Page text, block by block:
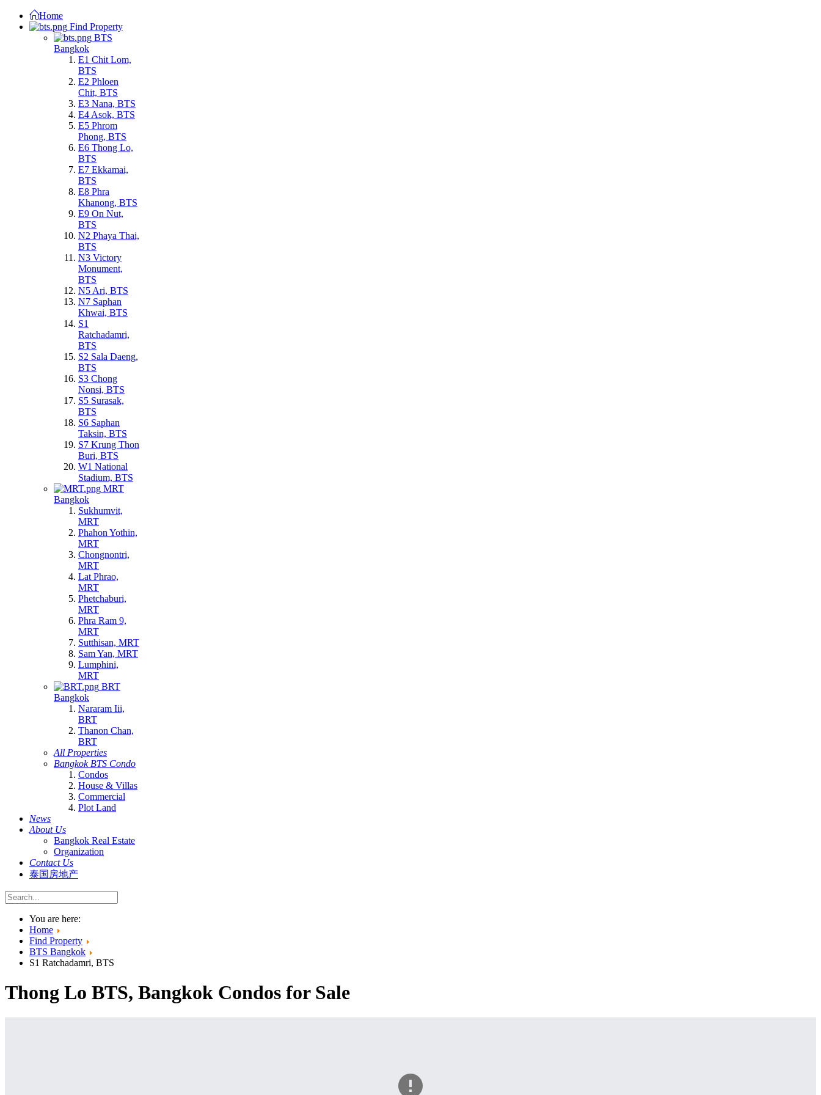
Home
Find Property
BTS
Bangkok
E1 Chit Lom,
BTS
E2 Phloen
Chit, BTS
E3 Nana, BTS
E4 Asok, BTS
E5 Phrom
Phong, BTS
E6 Thong Lo,
BTS
E7 Ekkamai,
BTS
E8 Phra
Khanong, BTS
E9 On Nut,
BTS
N2 Phaya Thai,
BTS
N3 Victory
Monument,
BTS
N5 Ari, BTS
N7 Saphan
Khwai, BTS
S1
Ratchadamri,
BTS
S2 Sala Daeng,
BTS
S3 Chong
Nonsi, BTS
S5 Surasak,
BTS
S6 Saphan
Taksin, BTS
S7 Krung Thon
Buri, BTS
W1 National
Stadium, BTS
MRT
Bangkok
Sukhumvit,
MRT
Phahon Yothin,
MRT
Chongnontri,
MRT
Lat Phrao,
MRT
Phetchaburi,
MRT
Phra Ram 9,
MRT
Sutthisan, MRT
Sam Yan, MRT
Lumphini,
MRT
BRT
Bangkok
Nararam Iii,
BRT
Thanon Chan,
BRT
All Properties
Bangkok BTS Condo
Condos
House & Villas
Commercial
Plot Land
News
About Us
Bangkok Real Estate
Organization
Contact Us
泰国房地产
You are here:
Home
Find Property
BTS Bangkok
S1 Ratchadamri, BTS
Thong Lo BTS, Bangkok Condos for Sale